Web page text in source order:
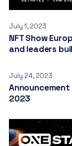
July 1, 2023
NFT Show
and leaders
July 24, 2023
2023